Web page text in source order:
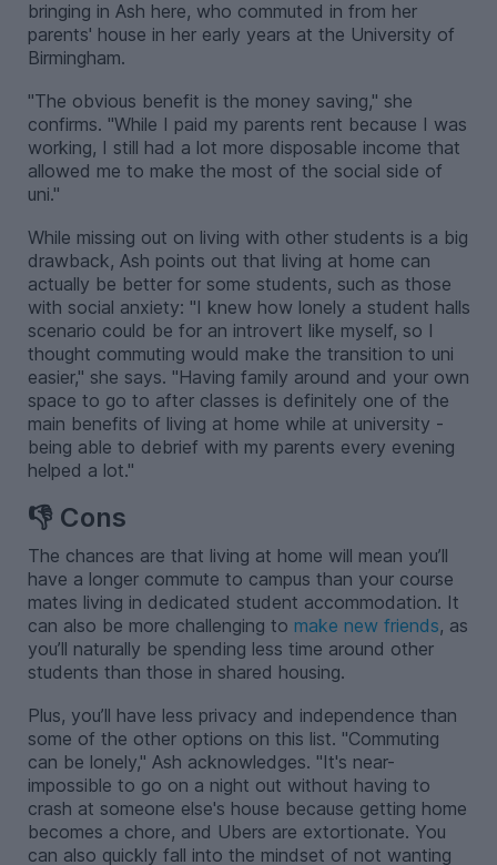
bringing in Ash here, who commuted in from her
parents' house in her early years at the University of
Birmingham.
"The obvious benefit is the money saving," she
confirms. "While I paid my parents rent because I was
working, I still had a lot more disposable income that
allowed me to make the most of the social side of
uni."
While missing out on living with other students is a big
drawback, Ash points out that living at home can
actually be better for some students, such as those
with social anxiety: "I knew how lonely a student halls
scenario could be for an introvert like myself, so I
thought commuting would make the transition to uni
easier," she says. "Having family around and your own
space to go to after classes is definitely one of the
main benefits of living at home while at university -
being able to debrief with my parents every evening
helped a lot."
👎 Cons
The chances are that living at home will mean you’ll
have a longer commute to campus than your course
mates living in dedicated student accommodation. It
can also be more challenging to make new friends, as
you’ll naturally be spending less time around other
students than those in shared housing.
Plus, you’ll have less privacy and independence than
some of the other options on this list. "Commuting
can be lonely," Ash acknowledges. "It's near-
impossible to go on a night out without having to
crash at someone else's house because getting home
becomes a chore, and Ubers are extortionate. You
can also quickly fall into the mindset of not wanting